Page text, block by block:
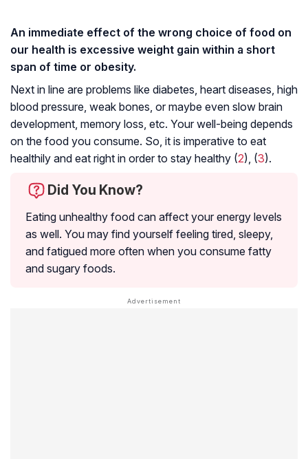
An immediate effect of the wrong choice of food on
our health is excessive weight gain within a short
span of time or obesity.
Next in line are problems like diabetes, heart diseases, high
blood pressure, weak bones, or maybe even slow brain
development, memory loss, etc. Your well-being depends
on the food you consume. So, it is imperative to eat
healthily and eat right in order to stay healthy (2), (3).
Did You Know?
Eating unhealthy food can affect your energy levels
as well. You may find yourself feeling tired, sleepy,
and fatigued more often when you consume fatty
and sugary foods.